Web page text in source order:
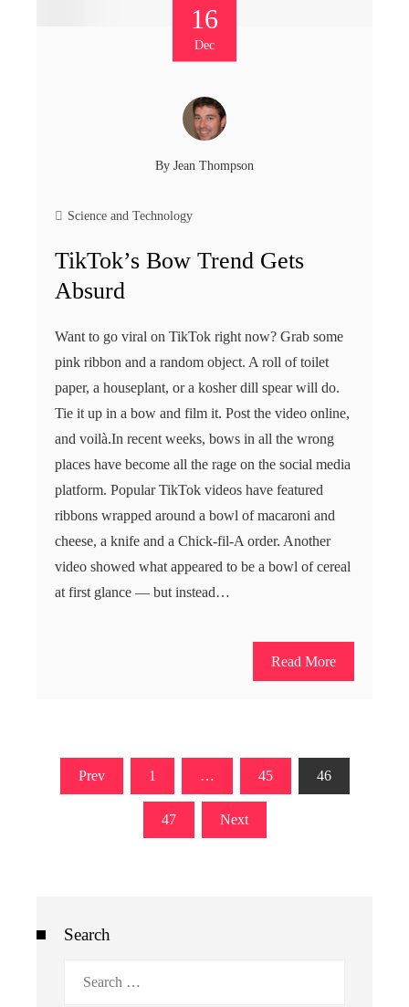
16
Dec
By Jean Thompson
Science and Technology
TikTok’s Bow Trend Gets
Absurd
Want to go viral on TikTok right now? Grab some
pink ribbon and a random object. A roll of toilet
paper, a houseplant, or a kosher dill spear will do.
Tie it up in a bow and film it. Post the video online,
and voilà.In recent weeks, bows in all the wrong
places have become all the rage on the social media
platform. Popular TikTok videos have featured
ribbons wrapped around a bowl of macaroni and
cheese, a knife and a Chick-fil-A order. Another
video showed what appeared to be a bowl of cereal
at first glance — but instead…
Read More
Posts
pagination
Prev 1 … 45 46
47 Next
Search